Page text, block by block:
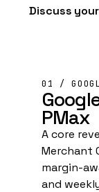
Discuss
01 /
PMax
A core
Merchant
margin-
and